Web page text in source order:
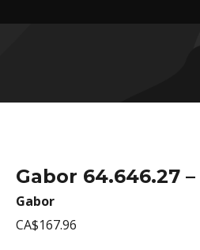
Gabor 64.646.27
Gabor
CA$167.96